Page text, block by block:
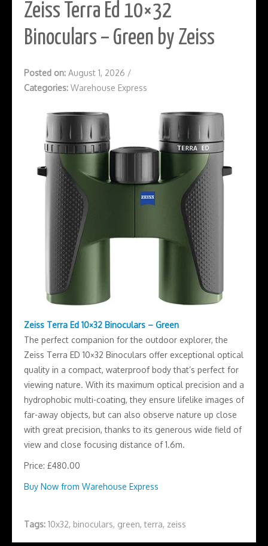
Zeiss Terra Ed 10×32
Binoculars – Green by Zeiss
Posted on: August 1, 2026 /
Categories: Warehouse Express
Zeiss Terra Ed 10×32 Binoculars – Green
The perfect companion for the outdoor explorer, the
Zeiss Terra ED 10×32 Binoculars offer exceptional optical
quality in a compact, waterproof body that’s perfect for
viewing nature. With its maximum optical precision and a
hydrophobic multi-coating, they ensure lifelike images of
far-away objects, but can also observe nature up close
with great precision, thanks to its generous wide field of
view and close focusing distance of 1.6m.
Price: £480.00
Buy Now from Warehouse Express
Tags: 10x32, binoculars, green,terra, zeiss